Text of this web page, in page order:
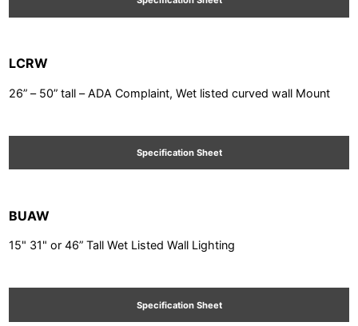
LCRW
26” – 50” tall – ADA Complaint, Wet listed curved wall Mount
Specification Sheet
BUAW
15" 31" or 46” Tall Wet Listed Wall Lighting
Specification Sheet